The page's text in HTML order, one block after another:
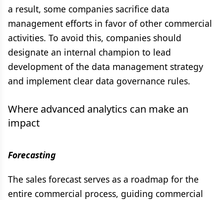
a result, some companies sacrifice data
management efforts in favor of other commercial
activities. To avoid this, companies should
designate an internal champion to lead
development of the data management strategy
and implement clear data governance rules.
Where advanced analytics can make an
impact
Forecasting
The sales forecast serves as a roadmap for the
entire commercial process, guiding commercial